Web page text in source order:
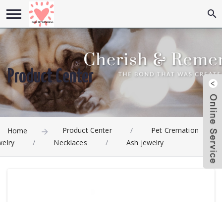
Product Center
Home Product Center /
Pet Cremation
/ Necklaces / Ash jewelry